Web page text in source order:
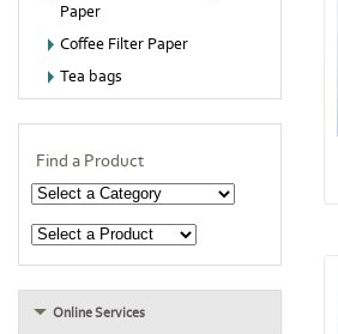
Paper
Coffee Filter Paper
Tea bags
Find a Product
Online Services